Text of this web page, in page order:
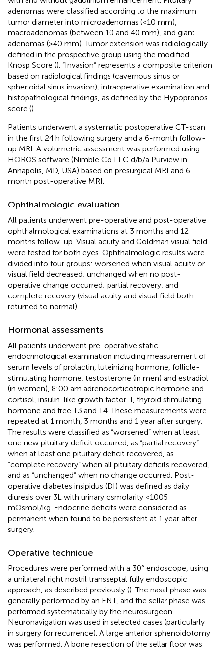
adenomas were classified according to the maximum
tumor diameter into microadenomas (<10 mm),
macroadenomas (between 10 and 40 mm), and giant
adenomas (>40 mm). Tumor extension was radiologically
defined in the prospective group using the modified
Knosp Score (). “Invasion” represents a composite criterion
based on radiological findings (cavernous sinus or
sphenoidal sinus invasion), intraoperative examination and
histopathological findings, as defined by the Hypopronos
score ().
Patients underwent a systematic postoperative CT-scan
in the first 24 h following surgery and a 6-month follow-
up MRI. A volumetric assessment was performed using
HOROS software (Nimble Co LLC d/b/a Purview in
Annapolis, MD, USA) based on presurgical MRI and 6-
month post-operative MRI.
Ophthalmologic evaluation
All patients underwent pre-operative and post-operative
ophthalmological examinations at 3 months and 12
months follow-up. Visual acuity and Goldman visual field
were tested for both eyes. Ophthalmologic results were
divided into four groups: worsened when visual acuity or
visual field decreased; unchanged when no post-
operative change occurred; partial recovery; and
complete recovery (visual acuity and visual field both
returned to normal).
Hormonal assessments
All patients underwent pre-operative static
endocrinological examination including measurement of
serum levels of prolactin, luteinizing hormone, follicle-
stimulating hormone, testosterone (in men) and estradiol
(in women), 8:00 am adrenocorticotropic hormone and
cortisol, insulin-like growth factor-I, thyroid stimulating
hormone and free T3 and T4. These measurements were
repeated at 1 month, 3 months and 1 year after surgery.
The results were classified as “worsened” when at least
one new pituitary deficit occurred, as “partial recovery”
when at least one pituitary deficit recovered, as
“complete recovery” when all pituitary deficits recovered,
and as “unchanged” when no change occurred. Post-
operative diabetes insipidus (DI) was defined as daily
diuresis over 3L with urinary osmolarity <1005
mOsmol/kg. Endocrine deficits were considered as
permanent when found to be persistent at 1 year after
surgery.
Operative technique
Procedures were performed with a 30° endoscope, using
a unilateral right nostril transseptal fully endoscopic
approach, as described previously (). The nasal phase was
generally performed by an ENT, and the sellar phase was
performed systematically by the neurosurgeon.
Neuronavigation was used in selected cases (particularly
in surgery for recurrence). A large anterior sphenoidotomy
was performed. A bone resection of the sellar floor was